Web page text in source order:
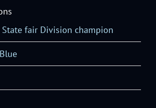
State fair Division champion